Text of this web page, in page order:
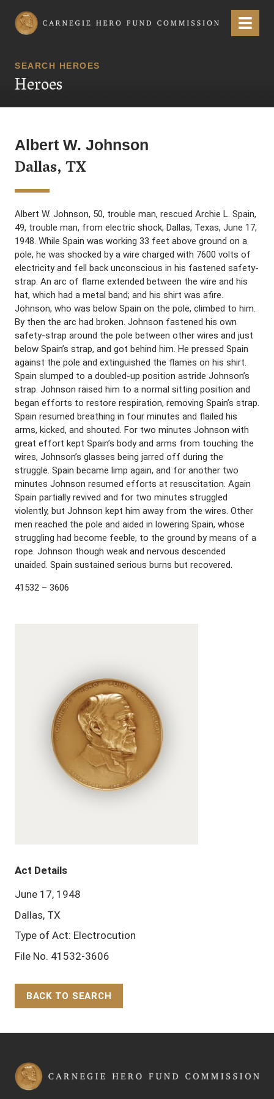
Carnegie Hero Fund Commission Menu
SEARCH HEROES
Heroes
Albert W. Johnson
Dallas, TX
Albert W. Johnson, 50, trouble man, rescued Archie L. Spain,
49, trouble man, from electric shock, Dallas, Texas, June 17,
1948. While Spain was working 33 feet above ground on a
pole, he was shocked by a wire charged with 7600 volts of
electricity and fell back unconscious in his fastened safety-
strap. An arc of flame extended between the wire and his
hat, which had a metal band; and his shirt was afire.
Johnson, who was below Spain on the pole, climbed to him.
By then the arc had broken. Johnson fastened his own
safety-strap around the pole between other wires and just
below Spain’s strap, and got behind him. He pressed Spain
against the pole and extinguished the flames on his shirt.
Spain slumped to a doubled-up position astride Johnson’s
strap. Johnson raised him to a normal sitting position and
began efforts to restore respiration, removing Spain’s strap.
Spain resumed breathing in four minutes and flailed his
arms, kicked, and shouted. For two minutes Johnson with
great effort kept Spain’s body and arms from touching the
wires, Johnson’s glasses being jarred off during the
struggle. Spain became limp again, and for another two
minutes Johnson resumed efforts at resuscitation. Again
Spain partially revived and for two minutes struggled
violently, but Johnson kept him away from the wires. Other
men reached the pole and aided in lowering Spain, whose
struggling had become feeble, to the ground by means of a
rope. Johnson though weak and nervous descended
unaided. Spain sustained serious burns but recovered.
41532 – 3606
Act Details
June 17, 1948
Dallas, TX
Type of Act: Electrocution
File No. 41532-3606
BACK TO SEARCH